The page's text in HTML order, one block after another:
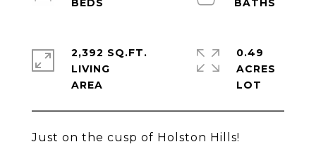
Just on the cusp of Holston Hills!
2,392 SQ.FT.
LIVING
0.49
ACRES